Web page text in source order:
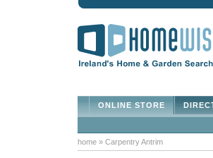
ONLINE STORE
home » Carpentry Antrim